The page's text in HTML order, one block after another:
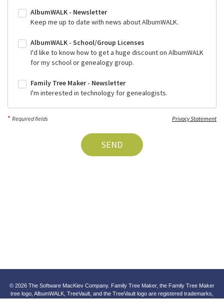
AlbumWALK - Newsletter
Keep me up to date with news about AlbumWALK.
AlbumWALK - School/Group Licenses
I'd like to know how to get a huge discount on AlbumWALK
for my school or genealogy group.
Family Tree Maker - Newsletter
I'm interested in technology for genealogists.
* Required fields Privacy Statement
SEND
© 2026 The Software MacKiev Company. Family Tree Maker, the Family Tree Maker
tree logo, AlbumWALK, TreeVault, and the TreeVault logo are registered trademarks,